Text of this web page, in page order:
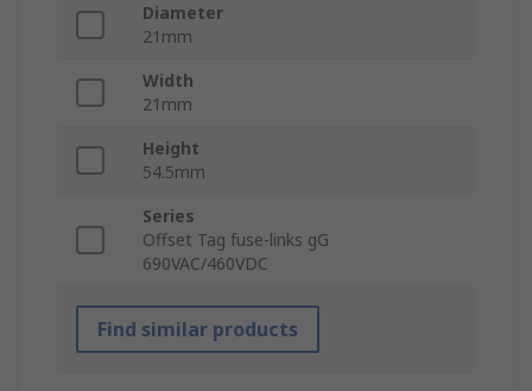
Diameter
21mm
Width
21mm
Height
54.5mm
Series
Offset Tag fuse-links gG
690VAC/460VDC
Find similar products